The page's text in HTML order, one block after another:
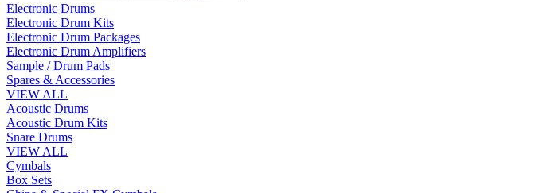
Electronic Drums
Electronic Drum Kits
Electronic Drum Packages
Electronic Drum Amplifiers
Sample / Drum Pads
Spares & Accessories
VIEW ALL
Acoustic Drums
Acoustic Drum Kits
Snare Drums
VIEW ALL
Cymbals
Box Sets